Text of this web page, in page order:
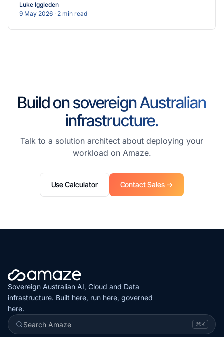
Luke Iggleden
9 May 2026 · 2 min read
Build on sovereign Australian
infrastructure.
Talk to a solution architect about deploying your
workload on Amaze.
Use Calculator Contact Sales →
Sovereign Australian AI, Cloud and Data
infrastructure. Built here, run here, governed
here.
Search Amaze
⌘K